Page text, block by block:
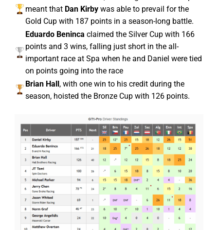
meant that Dan Kirbywas able to prevail for the
Gold Cup with 187 points in a season-long battle.
Eduardo Beninca claimed the Silver Cup with 166
points and 3 wins, falling just short in the all-
important race at Spa when he and Daniel were tied
on points going into the race
Brian Hall, with one win to his credit during the
season, hoisted the Bronze Cup with 126 points.